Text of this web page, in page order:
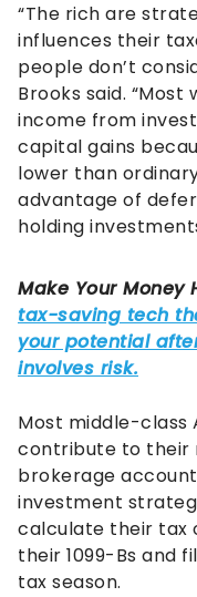
“The rich are
influences their
people don’t
Brooks said.
income from
capital gains
lower than
advantage of
holding
Most middle-class
contribute to their
brokerage
investment
calculate their tax
their 1099-Bs and
tax season.